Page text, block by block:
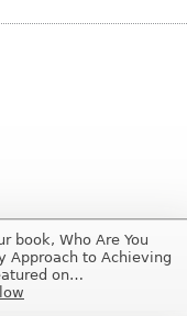
book, Who Are You
Approach to Achieving
on…
book, Who Are You
Approach to Achieving
on …